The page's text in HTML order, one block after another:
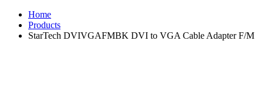
Home
Products
StarTech DVIVGAFMBK DVI to VGA Cable Adapter F/M